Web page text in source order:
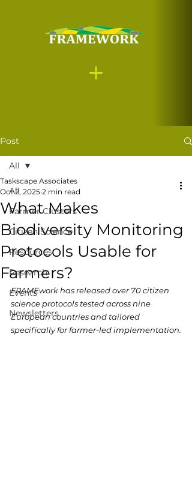
Post
All
Farmer Clusters
Citizen Science
Resources
Research
Events
Newsletters
All
What Makes
Biodiversity Monitoring
Protocols Usable for
Farmers?
Taskscape Associates
Oct 2, 2025 2 min read
FRAMEwork has released over 70 citizen
science protocols tested across nine
European countries and tailored
specifically for farmer-led implementation.